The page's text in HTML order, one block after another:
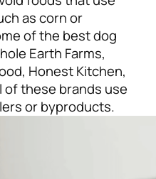
as corn or
of the best dog
Earth Farms,
Honest Kitchen,
of these brands use
or byproducts.